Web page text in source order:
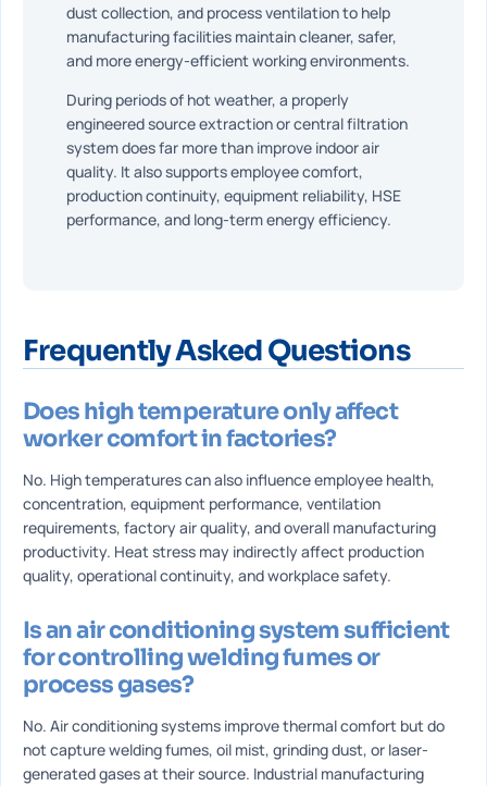
dust collection, and process ventilation to help
manufacturing facilities maintain cleaner, safer,
and more energy-efficient working environments.
During periods of hot weather, a properly
engineered source extraction or central filtration
system does far more than improve indoor air
quality. It also supports employee comfort,
production continuity, equipment reliability, HSE
performance, and long-term energy efficiency.
Frequently Asked Questions
Does high temperature only affect
worker comfort in factories?
No. High temperatures can also influence employee health,
concentration, equipment performance, ventilation
requirements, factory air quality, and overall manufacturing
productivity. Heat stress may indirectly affect production
quality, operational continuity, and workplace safety.
Is an air conditioning system sufficient
for controlling welding fumes or
process gases?
No. Air conditioning systems improve thermal comfort but do
not capture welding fumes, oil mist, grinding dust, or laser-
generated gases at their source. Industrial manufacturing